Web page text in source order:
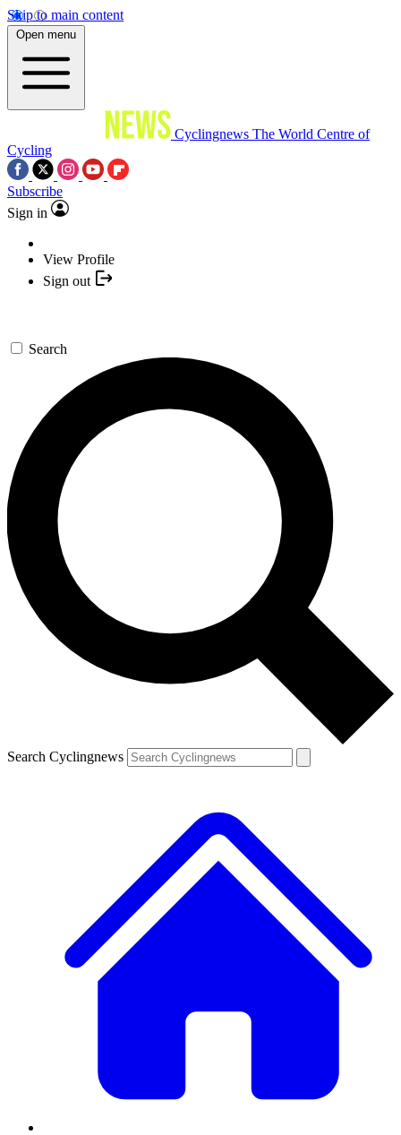
Skip to main content
Open menu
Cyclingnews The World Centre of
Cycling
Subscribe
Sign in
View Profile
Sign out
Search
Search Cyclingnews